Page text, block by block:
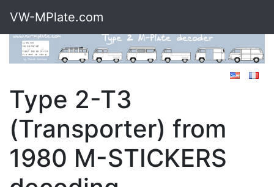
VW-MPlate.com
Type 2-T3
(Transporter) from
1980 M-STICKERS